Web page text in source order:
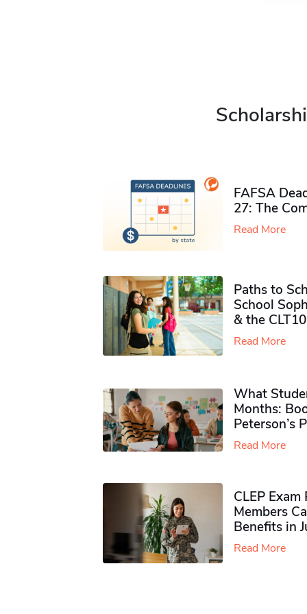
FAFSA
27: The
Read More
Paths to
School
& the CLT10
Read More
What
Months:
Peterson’s
Read More
CLEP
Members
Benefits in
Read More